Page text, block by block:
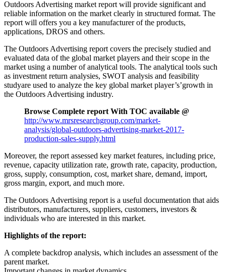
Outdoors Advertising market report will provide significant and
reliable information on the market clearly in structured format. The
report will offers you a key manufacturer of the products,
applications, DROS and others.
The Outdoors Advertising report covers the precisely studied and
evaluated data of the global market players and their scope in the
market using a number of analytical tools. The analytical tools such
as investment return analysies, SWOT analysis and feasibility
studyare used to analyze the key global market player’s’growth in
the Outdoors Advertising industry.
Browse Complete report With TOC available @
http://www.mrsresearchgroup.com/market-
analysis/global-outdoors-advertising-market-2017-
production-sales-supply.html
Moreover, the report assessed key market features, including price,
revenue, capacity utilization rate, growth rate, capacity, production,
gross, supply, consumption, cost, market share, demand, import,
gross margin, export, and much more.
The Outdoors Advertising report is a useful documentation that aids
distributors, manufacturers, suppliers, customers, investors &
individuals who are interested in this market.
Highlights of the report:
A complete backdrop analysis, which includes an assessment of the
parent market.